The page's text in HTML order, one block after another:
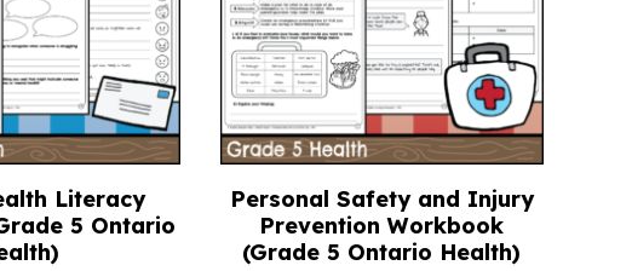
Literacy
5 Ontario
Personal Safety and Injury
Prevention Workbook
(Grade 5 Ontario Health)